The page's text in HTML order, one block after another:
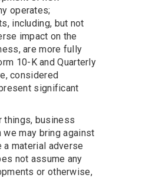
operates;
including, but not
impact on the
are more fully
10-K and Quarterly
considered
significant
things, business
may bring against
material adverse
not assume any
or otherwise,